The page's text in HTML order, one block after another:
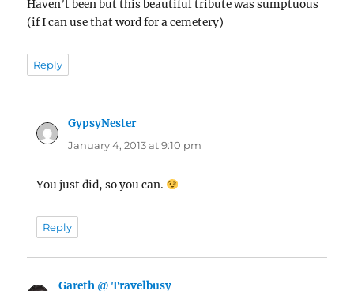
Haven’t been but this beautiful tribute was sumptuous
(if I can use that word for a cemetery)
Reply
GypsyNestersays:
January 4, 2013 at 9:10 pm
You just did, so you can.
Reply
Gareth @ Travelbusy